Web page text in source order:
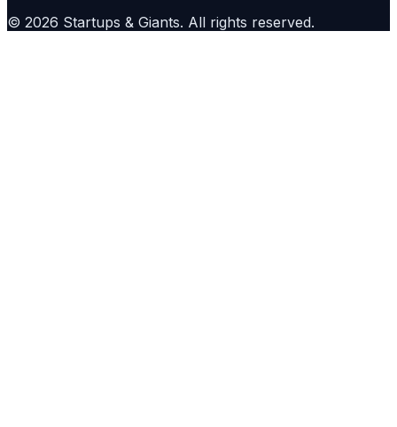
© 2026 Startups & Giants. All rights reserved.